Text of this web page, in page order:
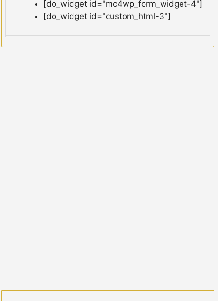
[do_widget id="mc4wp_form_widget-4"]
[do_widget id="custom_html-3"]